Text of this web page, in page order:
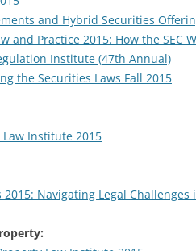
and Hybrid Securities
and Practice 2015: How the SEC
Institute (47th Annual)
the Securities Laws Fall 2015
Institute 2015
2015: Navigating Legal